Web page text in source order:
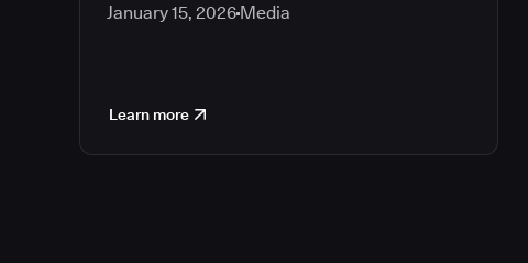
January 15, 2026 Media
Learn more